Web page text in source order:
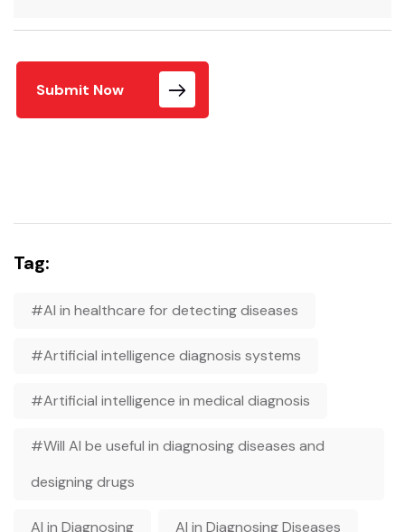
Submit Now
Tag:
#AI in healthcare for detecting diseases
#Artificial intelligence diagnosis systems
#Artificial intelligence in medical diagnosis
#Will AI be useful in diagnosing diseases and
designing drugs
AI in Diagnosing AI in Diagnosing Diseases